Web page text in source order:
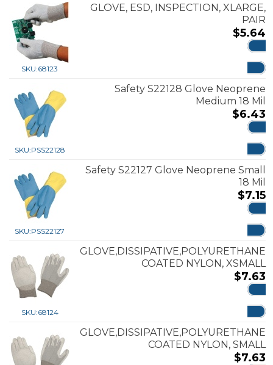
SKU:68123
GLOVE, ESD, INSPECTION, XLARGE,
PAIR
$5.64
SKU:PSS22128
Safety S22128 Glove Neoprene
Medium 18 Mil
$6.43
SKU:PSS22127
Safety S22127 Glove Neoprene Small
18 Mil
$7.15
SKU:68124
GLOVE,DISSIPATIVE,POLYURETHANE
COATED NYLON, XSMALL
$7.63
GLOVE,DISSIPATIVE,POLYURETHANE
COATED NYLON, SMALL
$7.63